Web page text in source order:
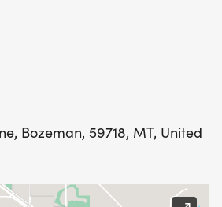
Bozeman, 59718, MT, United